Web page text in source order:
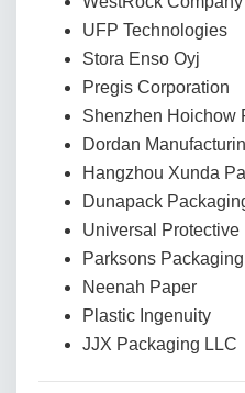
UFP Technologies
Stora Enso Oyj
Pregis Corporation
Shenzhen Hoichow
Dordan
Hangzhou Xunda
Dunapack
Universal Protective
Parksons Packaging
Neenah Paper
Plastic Ingenuity
JJX Packaging LLC